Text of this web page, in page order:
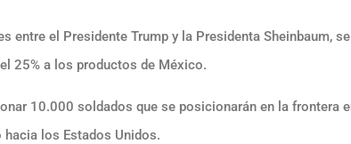
entre el Presidente Trump y la Presidenta Sheinbaum,
25% a los productos de México.
10.000 soldados que se posicionarán en la frontera
los Estados Unidos.